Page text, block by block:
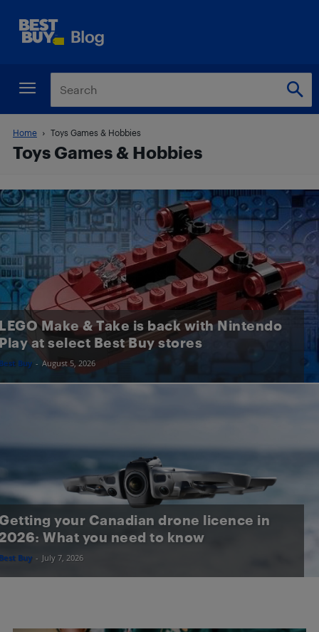
Home Toys Games & Hobbies
Toys Games & Hobbies
Make & Take is back with Nintendo
at select Best Buy stores
Buy - August 5, 2026
your Canadian drone licence in
What you need to know
Buy - July 7, 2026